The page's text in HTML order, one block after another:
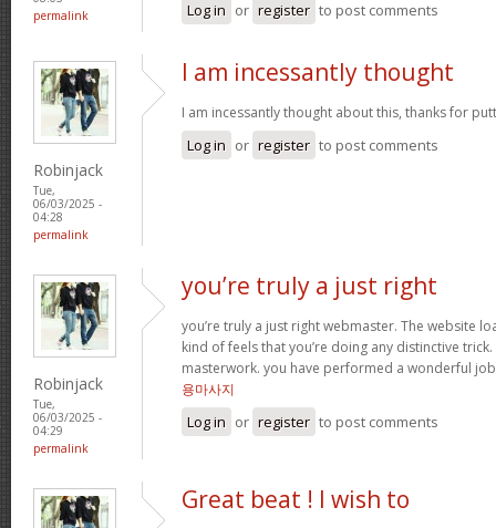
permalink
Log in or register to post comments
Robinjack
Tue,
06/03/2025 -
04:28
permalink
I am incessantly thought
I am incessantly thought about this, thanks for
Log in or register to post comments
Robinjack
Tue,
06/03/2025 -
04:29
permalink
you’re truly a just right
you’re truly a just right webmaster. The website
kind of feels that you’re doing any distinctive
masterwork. you have performed a wonderful
용마사지
Log in or register to post comments
Great beat ! I wish to